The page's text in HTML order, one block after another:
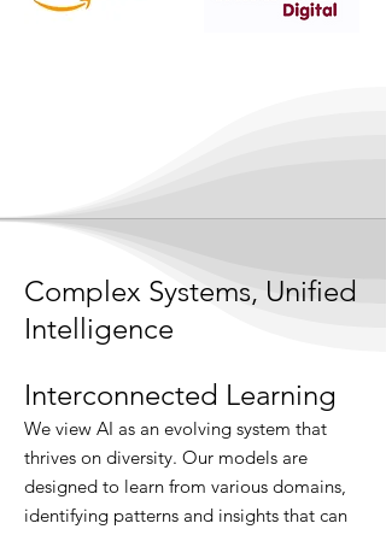
Complex Systems, Unified
Intelligence
Interconnected Learning
We view AI as an evolving system that
thrives on diversity. Our models are
designed to learn from various domains,
identifying patterns and insights that can